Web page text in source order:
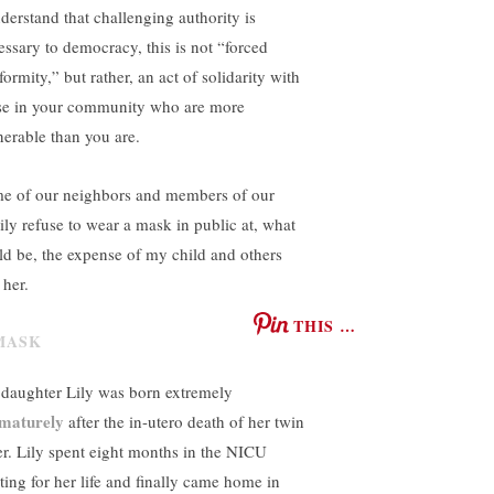
that challenging authority is
to democracy, this is not “forced
but rather, an act of solidarity with
in your community who are more
than you are.
of our neighbors and members of our
refuse to wear a mask in public at, what
be, the expense of my child and others
THIS …
Lily was born extremely
after the in-utero death of her twin
Lily spent eight months in the NICU
for her life and finally came home in